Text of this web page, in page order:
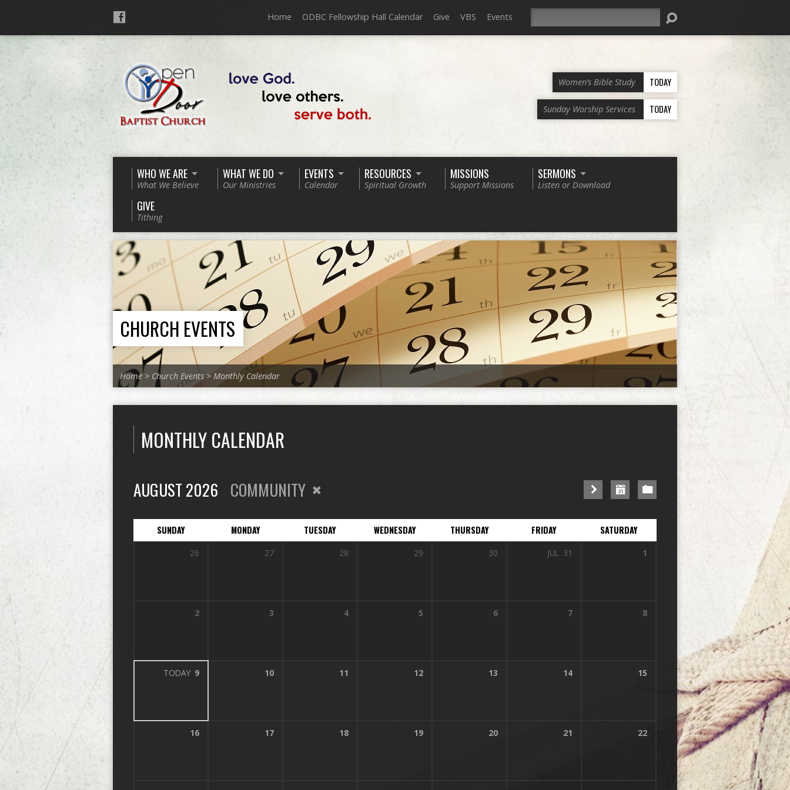
Home ODBC Fellowship Hall Calendar Give VBS Events
Women’s Bible Study TODAY
Sunday Worship Services TODAY
WHO WE ARE
What We Believe
WHAT WE DO
Our Ministries
EVENTS
Calendar
RESOURCES
Spiritual Growth
MISSIONS
Support Missions
SERMONS
Listen or Download
GIVE
Tithing
CHURCH EVENTS
Home> Church Events>Monthly Calendar
MONTHLY CALENDAR
AUGUST 2026 COMMUNITY
SUNDAY MONDAY TUESDAY WEDNESDAY THURSDAY FRIDAY SATURDAY
26 27 28 29 30 JUL 31 1
2 3 4 5 6 7 8
TODAY 9 10 11 12 13 14 15
16 17 18 19 20 21 22